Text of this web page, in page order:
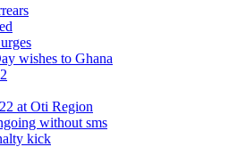
wishes to Ghana
at Oti Region
without sms
kick